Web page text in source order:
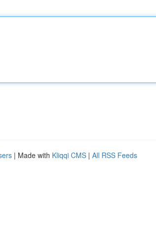
| Made with Kliqqi CMS | All RSS Feeds